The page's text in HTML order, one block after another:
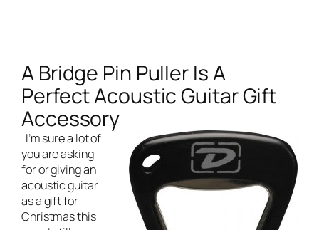
A Bridge Pin Puller Is A
Perfect Acoustic Guitar Gift
Accessory
I’m sure a lot of
you are asking
for or giving an
acoustic guitar
as a gift for
Christmas this